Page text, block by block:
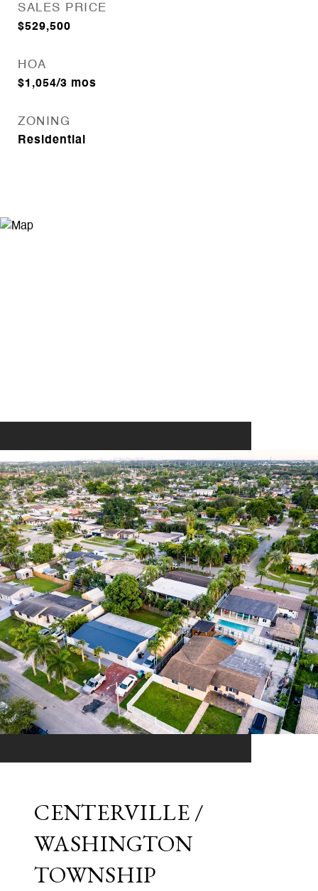
SALES PRICE
$529,500
HOA
$1,054/3 mos
ZONING
Residential
CENTERVILLE /
WASHINGTON
TOWNSHIP